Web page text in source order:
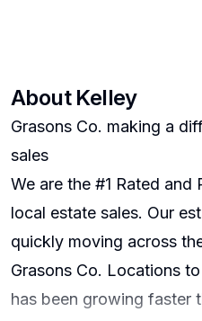
About Kelley
Grasons Co. making a
sales
We are the #1 Rated
local estate sales. Our
quickly moving across
Grasons Co. Locations
has been growing faster